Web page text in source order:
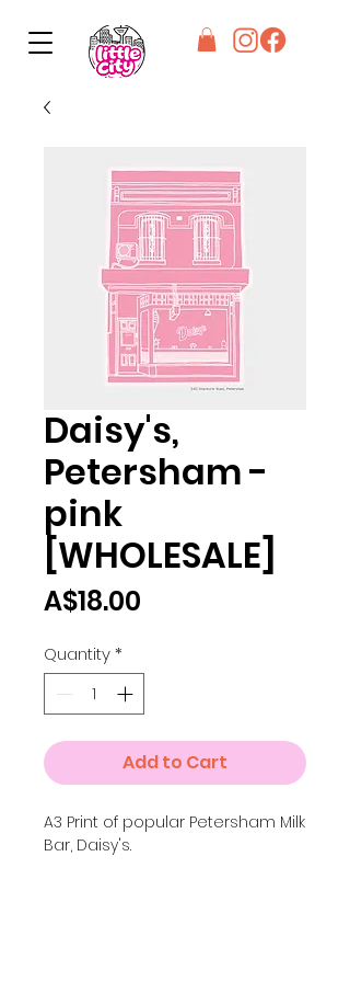
Daisy's,
Petersham -
pink
[WHOLESALE]
A$18.00
Quantity*
Add to Cart
A3 Print of popular Petersham Milk
Bar, Daisy's.